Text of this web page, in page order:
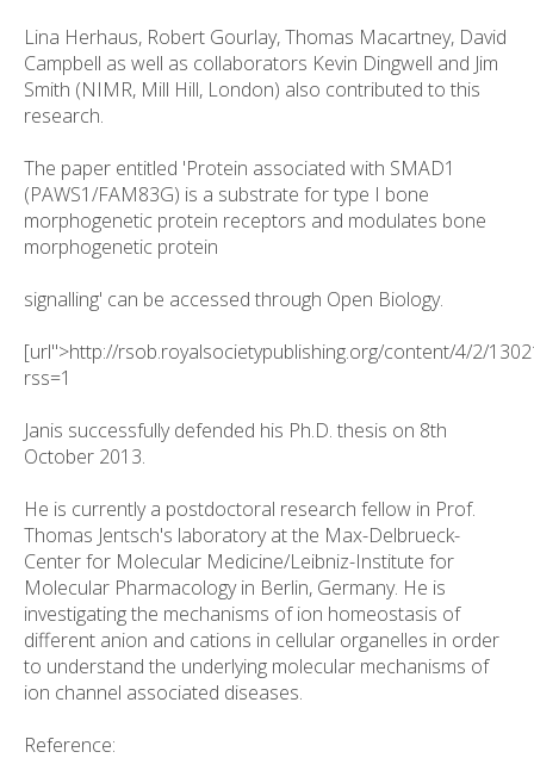
Lina Herhaus, Robert Gourlay, Thomas Macartney, David
Campbell as well as collaborators Kevin Dingwell and Jim
Smith (NIMR, Mill Hill, London) also contributed to this
research.
The paper entitled 'Protein associated with SMAD1
(PAWS1/FAM83G) is a substrate for type I bone
morphogenetic protein receptors and modulates bone
morphogenetic protein
signalling' can be accessed through Open Biology.
[url">http://rsob.royalsocietypublishing.org/content/4/2/
rss=1
Janis successfully defended his Ph.D. thesis on 8th
October 2013.
He is currently a postdoctoral research fellow in Prof.
Thomas Jentsch's laboratory at the Max-Delbrueck-
Center for Molecular Medicine/Leibniz-Institute for
Molecular Pharmacology in Berlin, Germany. He is
investigating the mechanisms of ion homeostasis of
different anion and cations in cellular organelles in order
to understand the underlying molecular mechanisms of
ion channel associated diseases.
Reference: